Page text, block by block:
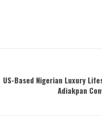
US-Based Nigerian Luxury
Adiakpan